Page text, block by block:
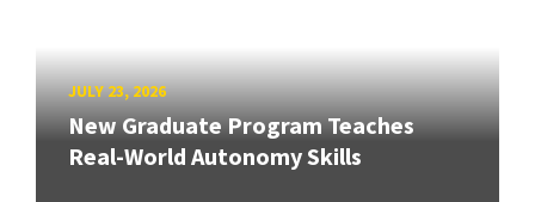
JULY 23, 2026
New Graduate Program Teaches
Real-World Autonomy Skills